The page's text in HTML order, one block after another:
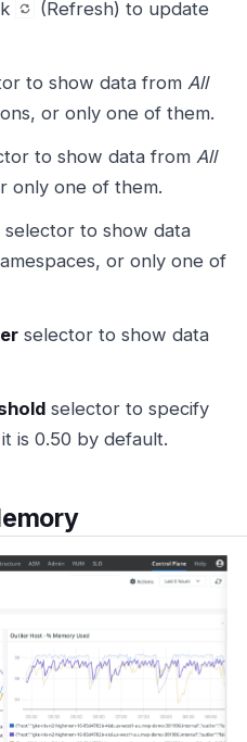
(Refresh) to update
to show data from All
or only one of them.
to show data from All
only one of them.
selector to show data
or only one of
selector to show data
selector to specify
is 0.50 by default.